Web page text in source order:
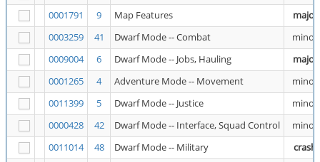
0001791
9 Map Features
major
0003259
41 Dwarf Mode -- Combat
minor
0009004
6 Dwarf Mode -- Jobs, Hauling
major
0001265
4 Adventure Mode -- Movement
minor
0011399
5 Dwarf Mode -- Justice
minor
0000428
42 Dwarf Mode -- Interface, Squad Control
minor
0011014
48 Dwarf Mode -- Military
crash